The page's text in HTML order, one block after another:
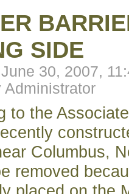
SIDE
30, 2007,
Administrator
to the
Columbus,
removed